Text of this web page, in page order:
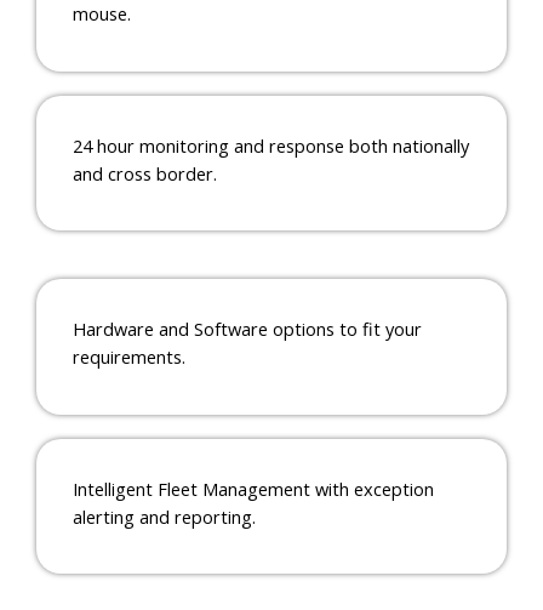
mouse.
24 hour monitoring and response both nationally
and cross border.
Hardware and Software options to fit your
requirements.
Intelligent Fleet Management with exception
alerting and reporting.